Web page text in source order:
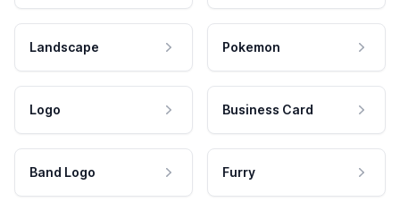
Landscape Pokemon
Logo Business Card
Band Logo Furry